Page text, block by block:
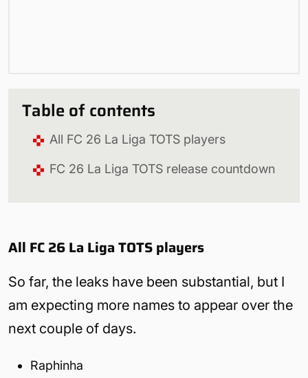
Table of contents
All FC 26 La Liga TOTS players
FC 26 La Liga TOTS release countdown
All FC 26 La Liga TOTS players
So far, the leaks have been substantial, but I
am expecting more names to appear over the
next couple of days.
Raphinha